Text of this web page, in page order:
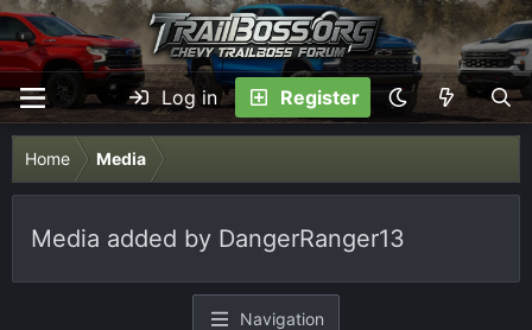
Log in Register
Home Media
Media added by DangerRanger13
Navigation